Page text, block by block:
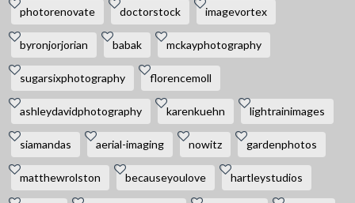
photorenovate doctorstock imagevortex
byronjorjorian babak mckayphotography
sugarsixphotography florencemoll
ashleydavidphotography karenkuehn lightrainimages
siamandas aerial-imaging nowitz gardenphotos
matthewrolston becauseyoulove hartleystudios